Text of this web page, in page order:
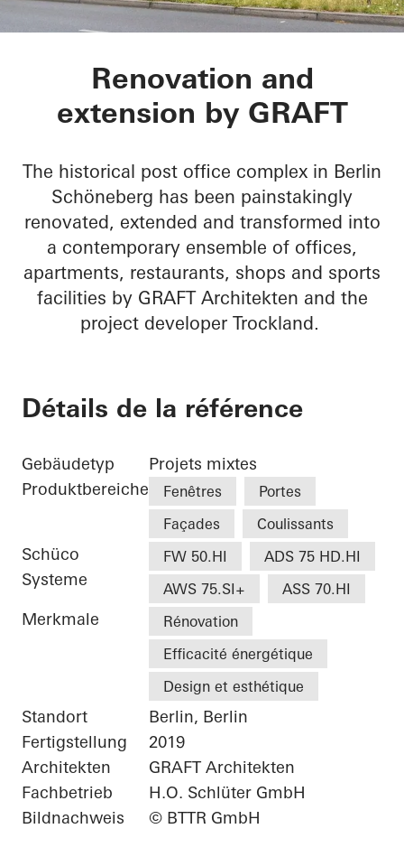
BRICKS
Renovation and
extension by GRAFT
The historical post office complex in Berlin
Schöneberg has been painstakingly
renovated, extended and transformed into
a contemporary ensemble of offices,
apartments, restaurants, shops and sports
facilities by GRAFT Architekten and the
project developer Trockland.
Détails de la référence
Gebäudetyp
Projets mixtes
Produktbereiche
Fenêtres
Portes
Façades
Coulissants
Schüco
Systeme
FW 50.HI
ADS 75 HD.HI
AWS 75.SI+
ASS 70.HI
Merkmale
Rénovation
Efficacité énergétique
Design et esthétique
Standort
Berlin, Berlin
Fertigstellung
2019
Architekten
GRAFT Architekten
Fachbetrieb
H.O. Schlüter GmbH
Bildnachweis
© BTTR GmbH